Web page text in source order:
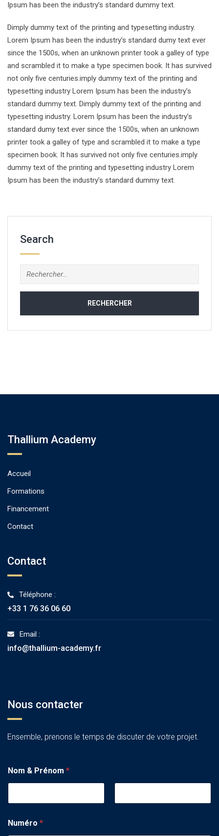
Ipsum has been the industry’s standard dummy text.
Dimply dummy text of the printing and typesetting industry.
Lorem Ipsum has been the industry’s standard dumy text ever
since the 1500s, when an unknown printer took a galley of type
and scrambled it to make a type specimen book. It has survived
not only five centuries.imply dummy text of the printing and
typesetting industry Lorem Ipsum has been the industry’s
standard dummy text. Dimply dummy text of the printing and
typesetting industry. Lorem Ipsum has been the industry’s
standard dumy text ever since the 1500s, when an unknown
printer took a galley of type and scrambled it to make a type
specimen book. It has survived not only five centuries.imply
dummy text of the printing and typesetting industry Lorem
Ipsum has been the industry’s standard dummy text.
Search
Rechercher :
Thallium Academy
Accueil
Formations
Financement
Contact
Contact
Téléphone :
+33 1 76 36 06 60
Email :
info@thallium-academy.fr
Nous contacter
Ensemble, prenons le temps de discuter de votre projet.
Nom & Prénom *
Numéro *